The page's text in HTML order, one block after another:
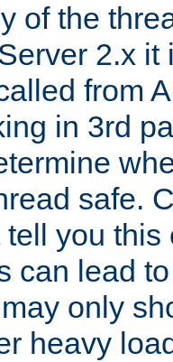
of the
2.x it
from
in 3rd
safe.
you this
can lead
only
heavy